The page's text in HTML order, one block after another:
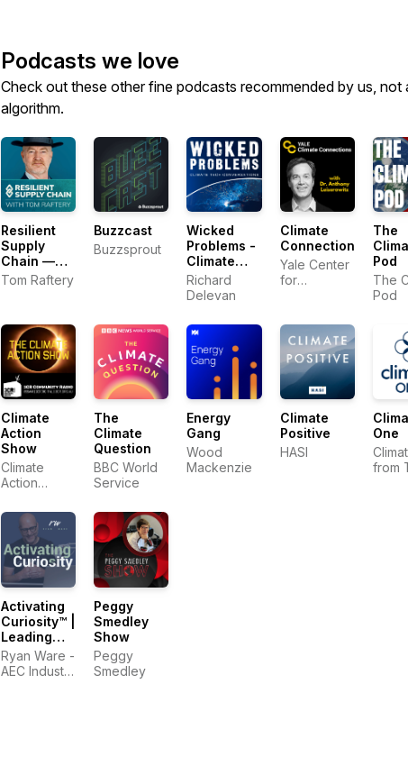
Podcasts we love
Check out these other fine podcasts recommended by us, not
algorithm.
Resilient
Supply
Chain —
How
Business
Moving
Tom Raftery
Buzzcast
Buzzsprout
Wicked
Problems -
Climate
Tech
Conversations
Richard
Delevan
Climate
Connections
Yale Center
for
The
Pod
The
Pod
Climate
Action
Show
Climate
Action
The
Climate
Question
BBC World
Service
Energy
Gang
Wood
Mackenzie
Climate
Positive
HASI
One
from
Activating
Curiosity™ |
Leading
Change in
the
Ryan Ware -
AEC Industry
Peggy
Smedley
Show
Peggy
Smedley